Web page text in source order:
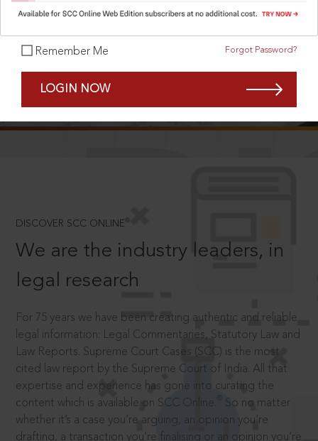
Remember Me Forgot Password?
LOGIN NOW
DISCOVER SCC ONLINE ®
We are the industry leaders, in
legal research
For 75 years we have been creating authentic and reliable
legal information: Legal Commentaries, Statutory Law and
Law Reports. Supreme Court Cases (SCC) is the most
cited law report by the Supreme Court of India. All that
expertise and experience has gone into curating the
content which is available on SCC Online.
So no matter
whether it’s a case you’re arguing, an opinion you’re
drafting, a transaction you’re finalising or an opinion you’re